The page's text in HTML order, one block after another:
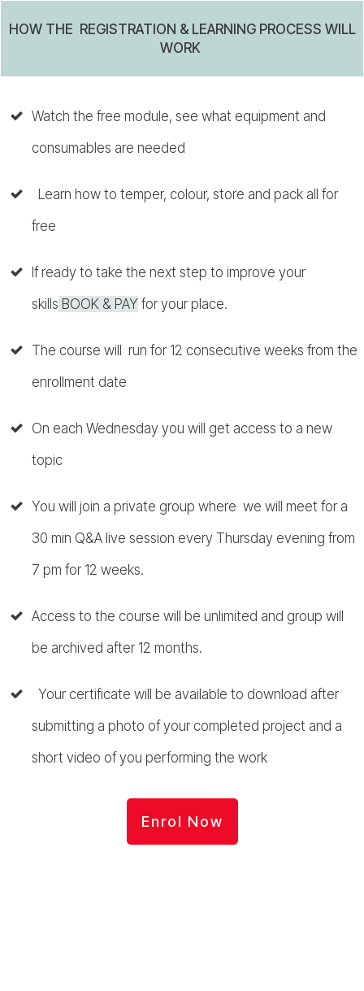
HOW THE REGISTRATION & LEARNING PROCESS WILL
WORK
Watch the free module, see what equipment and
consumables are needed
Learn how to temper, colour, store and pack all for
free
If ready to take the next step to improve your
skills BOOK & PAY for your place.
The course will run for 12 consecutive weeks from the
enrollment date
On each Wednesday you will get access to a new
topic
You will join a private group where we will meet for a
30 min Q&A live session every Thursday evening from
7 pm for 12 weeks.
Access to the course will be unlimited and group will
be archived after 12 months.
Your certificate will be available to download after
submitting a photo of your completed project and a
short video of you performing the work
Enrol Now